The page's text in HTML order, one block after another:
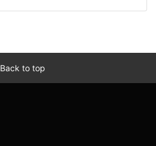
Back to top